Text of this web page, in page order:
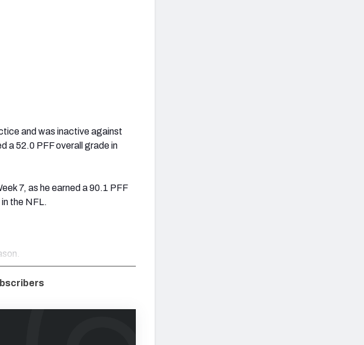
and was inactive against
a 52.0 PFF overall grade in
7, as he earned a 90.1 PFF
the NFL.